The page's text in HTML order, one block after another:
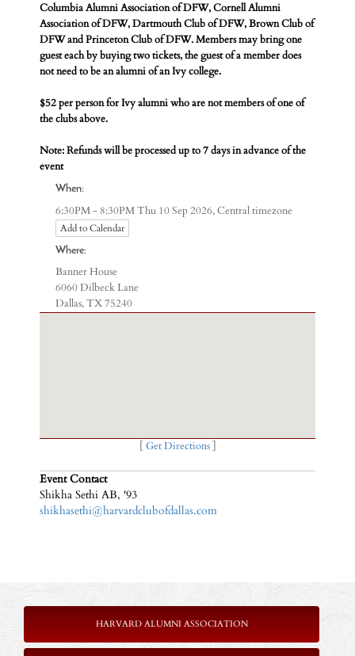
Columbia Alumni Association of DFW, Cornell Alumni
Association of DFW, Dartmouth Club of DFW, Brown Club of
DFW and Princeton Club of DFW. Members may bring one
guest each by buying two tickets, the guest of a member does
not need to be an alumni of an Ivy college.
$52 per person for Ivy alumni who are not members of one of
the clubs above.
Note: Refunds will be processed up to 7 days in advance of the
event
When:
6:30PM - 8:30PM Thu 10 Sep 2026,Central timezone
Add to Calendar
Where:
Banner House
6060 Dilbeck Lane
Dallas, TX 75240
Get Directions]
Event Contact
Shikha Sethi AB, '93
shikhasethi@harvardclubofdallas.com
HARVARD ALUMNI ASSOCIATION